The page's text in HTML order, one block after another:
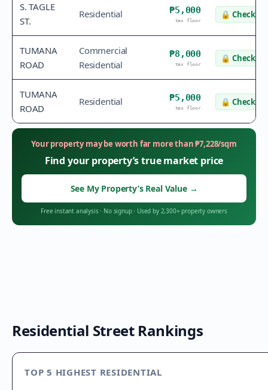
S. TAGLE
ST.
Residential ₱5,000
tax floor
🔒 Check
TUMANA
ROAD
Commercial
Residential
₱8,000
tax floor
🔒 Check
TUMANA
ROAD
Residential ₱5,000
tax floor
🔒 Check
Your property may be worth far more than₱7,228/sqm
Find your property’s true market price
See My Property’s Real Value →
Free instant analysis· No signup· Used by 2,300+ property owners
Residential Street Rankings
TOP 5 HIGHEST RESIDENTIAL